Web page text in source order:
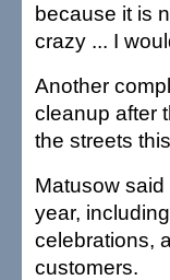
because it is
crazy ... I
Another
cleanup after
the streets
Matusow
year,
celebrations,
customers.